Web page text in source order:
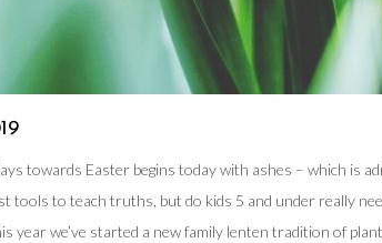
towards Easter begins today with ashes – which is
tools to teach truths, but do kids 5 and under really
year we’ve started a new family lenten tradition of